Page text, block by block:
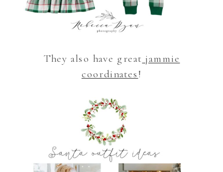
They also have great jammie
coordinates!